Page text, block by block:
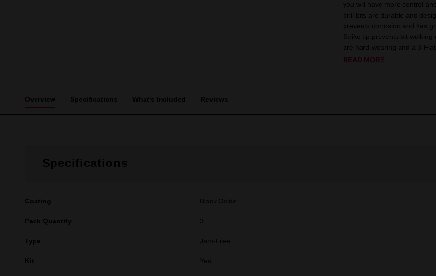
you will have more control
drill bits are durable and
prevents corrosion and has
Strike tip prevents bit
are hard-wearing and a 3-
READ MORE
Overview Specifications What's Included Reviews
Specifications
Coating Black Oxide
Pack Quantity 3
Type Jam-Free
Kit Yes